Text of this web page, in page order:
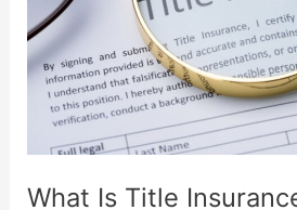
What Is Title
Do
You
Really
Need